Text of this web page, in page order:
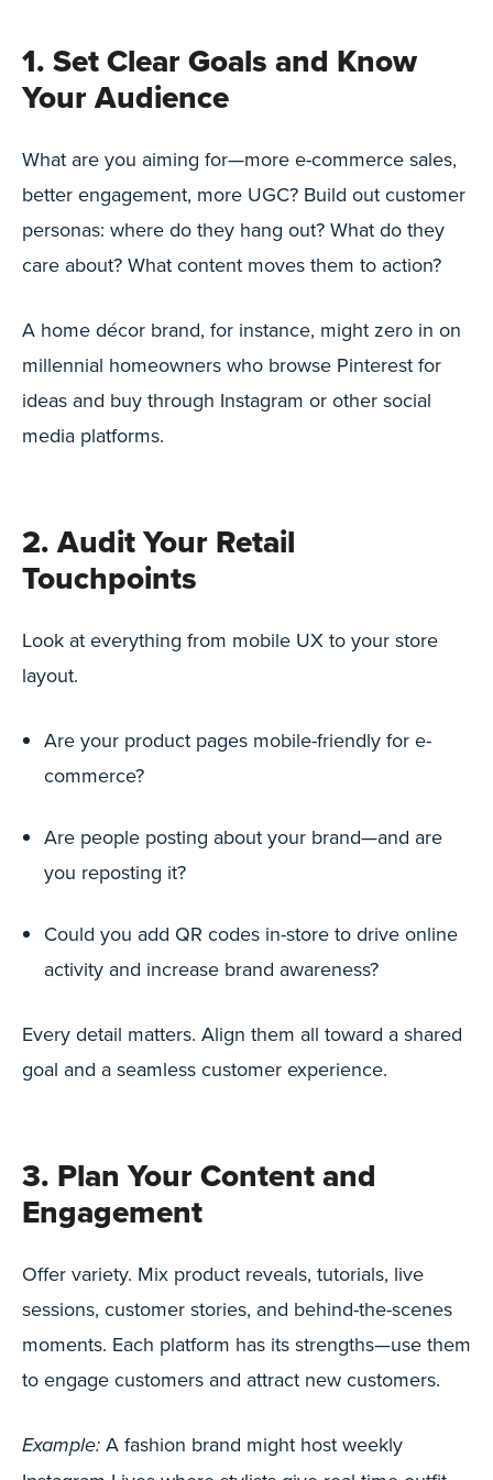
1. Set Clear Goals and Know
Your Audience
What are you aiming for—more e-commerce sales,
better engagement, more UGC? Build out customer
personas: where do they hang out? What do they
care about? What content moves them to action?
A home décor brand, for instance, might zero in on
millennial homeowners who browse Pinterest for
ideas and buy through Instagram or other social
media platforms.
2. Audit Your Retail
Touchpoints
Look at everything from mobile UX to your store
layout.
Are your product pages mobile-friendly for e-
commerce?
Are people posting about your brand—and are
you reposting it?
Could you add QR codes in-store to drive online
activity and increase brand awareness?
Every detail matters. Align them all toward a shared
goal and a seamless customer experience.
3. Plan Your Content and
Engagement
Offer variety. Mix product reveals, tutorials, live
sessions, customer stories, and behind-the-scenes
moments. Each platform has its strengths—use them
to engage customers and attract new customers.
Example: A fashion brand might host weekly